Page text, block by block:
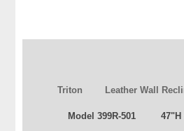
Triton Leather Wall
Model 399R-501 47"H